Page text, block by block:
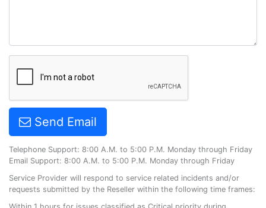
Send Email
Telephone Support: 8:00 A.M. to 5:00 P.M. Monday through Friday
Email Support: 8:00 A.M. to 5:00 P.M. Monday through Friday
Service Provider will respond to service related incidents and/or
requests submitted by the Reseller within the following time frames: